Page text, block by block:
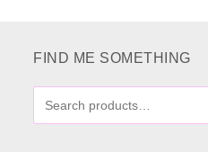
FIND ME SOMETHING
ME